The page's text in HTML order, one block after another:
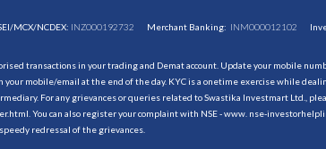
MCX/NCDEX: INZ000192732 Merchant Banking: INM000012102
transactions in your trading and Demat account. Update your mobile
your mobile/email at the end of the day. KYC is a onetime exercise while
For any grievances or queries related to Swastika Investmart Ltd.,
. You can also register your complaint with NSE - www. nse-
redressal of the grievances.